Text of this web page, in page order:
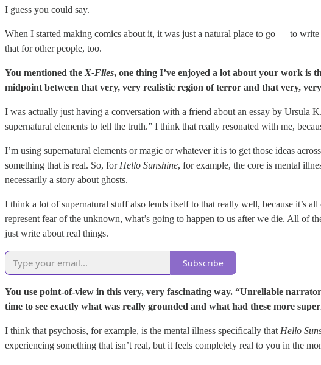
I guess you could say.
When I started making comics about it, it was just a natural place to go — to
that for other people, too.
You mentioned theX-Files, one thing I’ve enjoyed a lot about your work is
midpoint between that very, very realistic region of terror and that very,
I was actually just having a conversation with a friend about an essay by Ursula
supernatural elements to tell the truth.” I think that really resonated with me,
I’m using supernatural elements or magic or whatever it is to get those ideas
something that is real. So, forHello Sunshine, for example, the core is mental
necessarily a story about ghosts.
I think a lot of supernatural stuff also lends itself to that really well, because it’s
represent fear of the unknown, what’s going to happen to us after we die. All of
just write about real things.
Subscribe
You use point-of-view in this very, very fascinating way. “Unreliable
time to see exactly what was really grounded and what had these more
I think that psychosis, for example, is the mental illness specifically thatHello
experiencing something that isn’t real, but it feels completely real to you in the